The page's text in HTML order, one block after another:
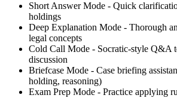
Short Answer Mode - Quick
holdings
Deep Explanation Mode - Thorough
legal concepts
Cold Call Mode - Socratic-style Q&A
discussion
Briefcase Mode - Case briefing
holding, reasoning)
Exam Prep Mode - Practice applying